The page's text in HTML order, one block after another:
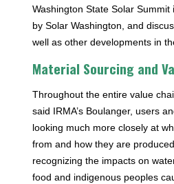
Washington State Solar Summit
by Solar Washington, and
well as other developments in
Material Sourcing and
Throughout the entire value
said IRMA’s Boulanger, users
looking much more closely at
from and how they are
recognizing the impacts on
food and indigenous peoples